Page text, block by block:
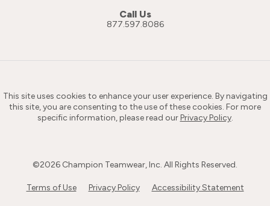
Call Us
877.597.8086
This site uses cookies to enhance your user experience. By navigating
this site, you are consenting to the use of these cookies. For more
specific information, please read ourPrivacy Policy.
©2026 Champion Teamwear, Inc. All Rights Reserved.
Terms of Use Privacy Policy Accessibility Statement